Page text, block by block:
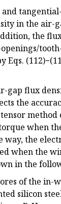
in the air-
the
Eqs.
gap flux
the
method
when
way, the
when the
in the
of the in-
silicon